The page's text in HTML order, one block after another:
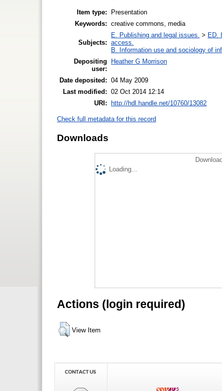
Item type:
Presentation
Keywords: creative commons, media
Subjects:
E. Publishing and legal issues. > ED.
access.
B. Information use and sociology of
Depositing
user:
Heather G Morrison
Date deposited: 04 May 2009
Last modified: 02 Oct 2014 12:14
URI: http://hdl.handle.net/10760/13082
Check full metadata for this record
Downloads
Loading...
Actions (login required)
View Item